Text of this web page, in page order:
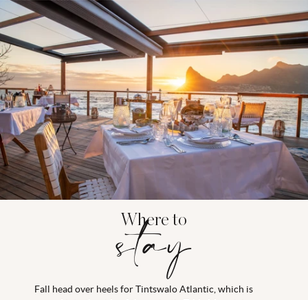
Where to
stay
Fall head over heels for Tintswalo Atlantic, which is